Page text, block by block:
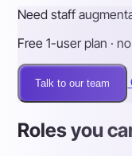
Need staff
Free 1-user plan ·
Talk to our team
Roles you